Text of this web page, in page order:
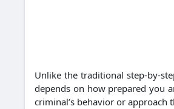
Unlike the traditional step-by-
depends on how prepared you
criminal’s behavior or approach